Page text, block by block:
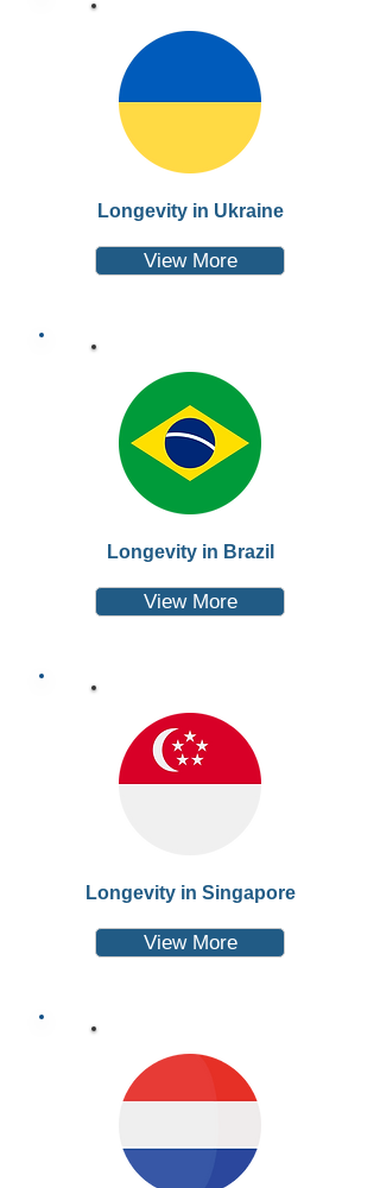
Longevity in Ukraine
View More
Longevity in Brazil
View More
Longevity in Singapore
View More